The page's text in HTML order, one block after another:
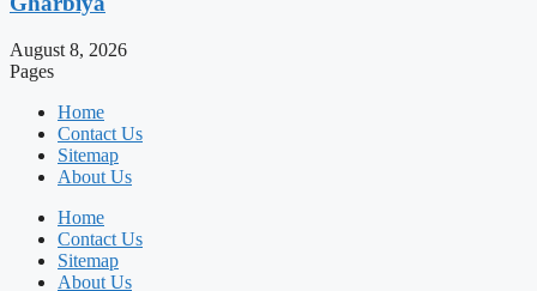
August 8, 2026
Pages
Home
Contact Us
Sitemap
About Us
Home
Contact Us
Sitemap
About Us